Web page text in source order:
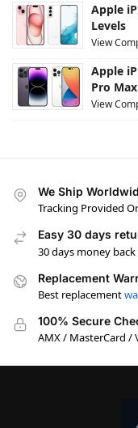
Apple
Levels
View
Apple
Pro
View
We Ship
Tracking Provided
Easy 30 days
30 days money
Replacement
Best replacement
100% Secure
AMX / MasterCard /